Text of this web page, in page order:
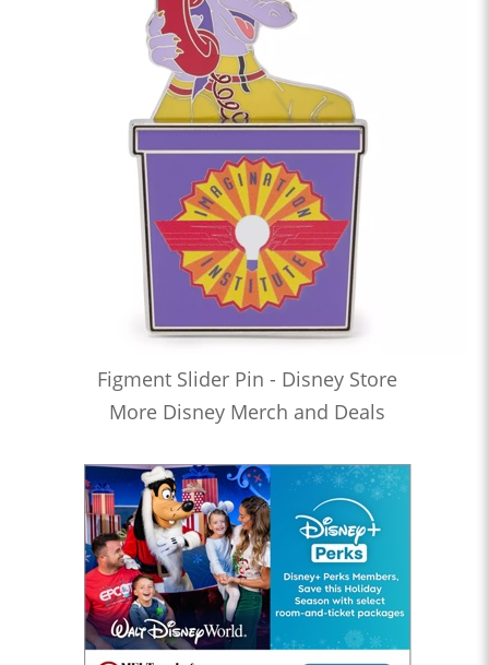
Figment Slider Pin - Disney Store
More Disney Merch and Deals